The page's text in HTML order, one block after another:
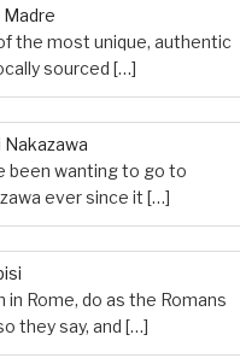
Madre
the most unique, authentic
sourced[…]
Nakazawa
been wanting to go to
ever since it[…]
in Rome, do as the Romans
they say, and[…]